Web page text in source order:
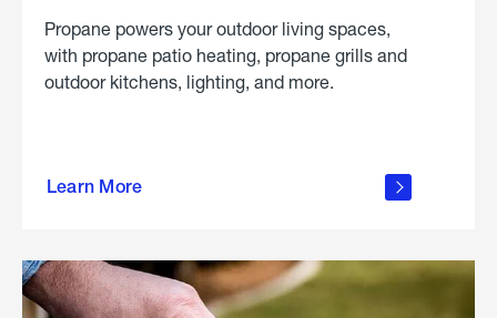
Propane powers your outdoor living spaces,
with propane patio heating, propane grills and
outdoor kitchens, lighting, and more.
Learn More
outdoor